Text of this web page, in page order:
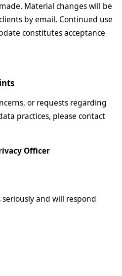
Material changes will be
by email. Continued use
constitutes acceptance
or requests regarding
practices, please contact
Officer
and will respond